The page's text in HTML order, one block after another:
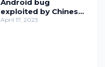
Android bug
exploited by Chinese
app to spy on users
April 17, 2023